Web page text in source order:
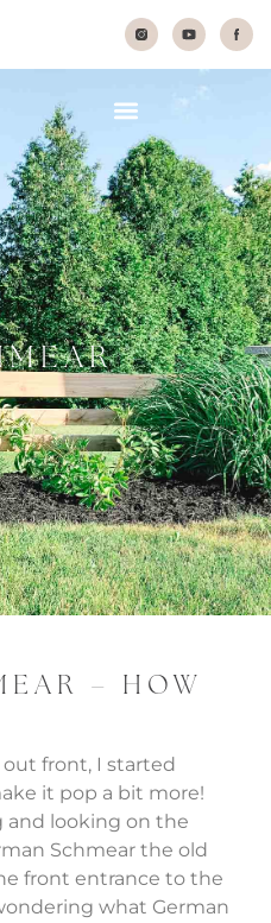
–
– HOW
front, I started
it pop a bit more!
and looking on the
Schmear the old
front entrance to the
what German